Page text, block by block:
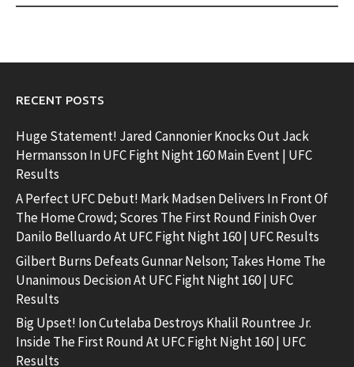
RECENT POSTS
Huge Statement! Jared Cannonier Knocks Out Jack
Hermansson In UFC Fight Night 160 Main Event | UFC
Results
A Perfect UFC Debut! Mark Madsen Delivers In Front Of
The Home Crowd; Scores The First Round Finish Over
Danilo Belluardo At UFC Fight Night 160 | UFC Results
Gilbert Burns Defeats Gunnar Nelson; Takes Home The
Unanimous Decision At UFC Fight Night 160 | UFC
Results
Big Upset! Ion Cutelaba Destroys Khalil Rountree Jr.
Inside The First Round At UFC Fight Night 160 | UFC
Results